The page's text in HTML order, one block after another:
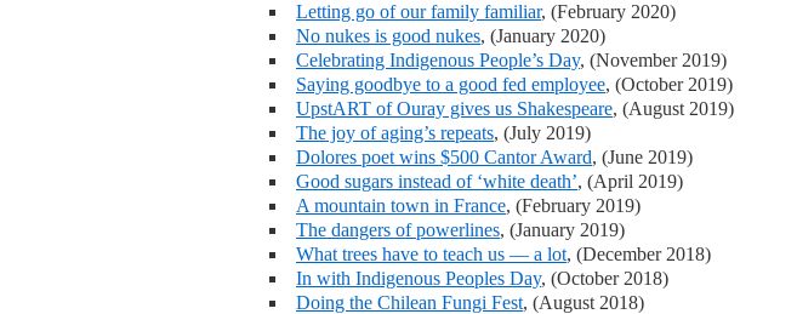
Letting go of our family familiar, (February 2020)
No nukes is good nukes, (January 2020)
Celebrating Indigenous People’s Day, (November 2019)
Saying goodbye to a good fed employee, (October 2019)
UpstART of Ouray gives us Shakespeare, (August 2019)
The joy of aging’s repeats, (July 2019)
Dolores poet wins $500 Cantor Award, (June 2019)
Good sugars instead of ‘white death’, (April 2019)
A mountain town in France, (February 2019)
The dangers of powerlines, (January 2019)
What trees have to teach us — a lot, (December 2018)
In with Indigenous Peoples Day, (October 2018)
Doing the Chilean Fungi Fest, (August 2018)